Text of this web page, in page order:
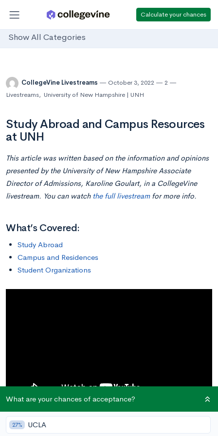
Calculate your chances
Show All Categories
CollegeVine Livestreams October 3, 2022
2
Livestreams, University of New Hampshire | UNH
Study Abroad and Campus Resources
at UNH
This article was written based on the information and opinions
presented by the University of New Hampshire Associate
Director of Admissions, Karoline Goulart, in a CollegeVine
livestream. You can watchthe full livestreamfor more info.
What’s Covered:
Study Abroad
Campus and Residences
Student Organizations
The University of New Hampshire offers a wide variety of
What are your chances of acceptance?
27% UCLA